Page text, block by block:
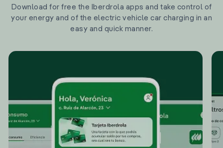
Download for free the Iberdrola apps and take control of
your energy and of the electric vehicle car charging in an
easy and quick manner.